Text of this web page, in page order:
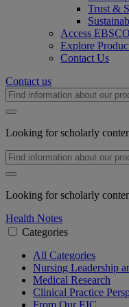
Trust &
Access
Explore
Contact Us
Contact us
Looking for scholarly
Looking for scholarly
Health Notes
Categories
All Categories
Nursing Leadership
Medical Research
Clinical Practice
From Our EIC